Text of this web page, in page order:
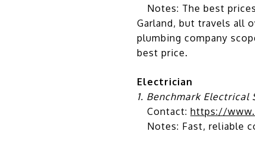
Notes: The best
Garland, but travels all
plumbing company
best price.
Electrician
1. Benchmark Electrical
Contact: https://
Notes: Fast, reliable